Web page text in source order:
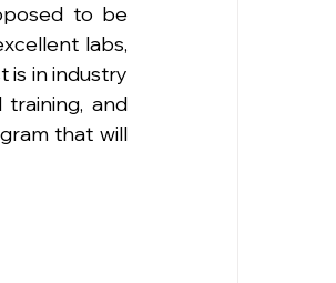
to be
labs,
is in industry
and
that will